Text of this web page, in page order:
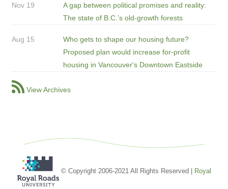
Nov 19
A gap between political promises and reality:
The state of B.C.’s old-growth forests
Aug 15
Who gets to shape our housing future?
Proposed plan would increase for-profit
housing in Vancouver's Downtown Eastside
View Archives
© Copyright 2006-2021 All Rights Reserved | Royal